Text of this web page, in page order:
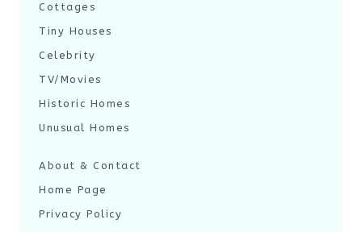
Cottages
Tiny Houses
Celebrity
TV/Movies
Historic Homes
Unusual Homes
About & Contact
Home Page
Privacy Policy